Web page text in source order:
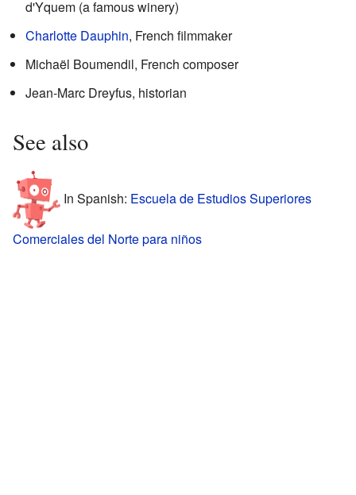
d'Yquem (a famous winery)
Charlotte Dauphin, French filmmaker
Michaël Boumendil, French composer
Jean-Marc Dreyfus, historian
See also
In Spanish: Escuela de Estudios Superiores
Comerciales del Norte para niños